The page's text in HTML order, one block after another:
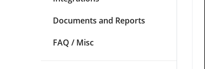
Documents and Reports
FAQ / Misc